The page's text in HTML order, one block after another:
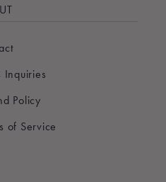
Inquiries
Policy
of Service